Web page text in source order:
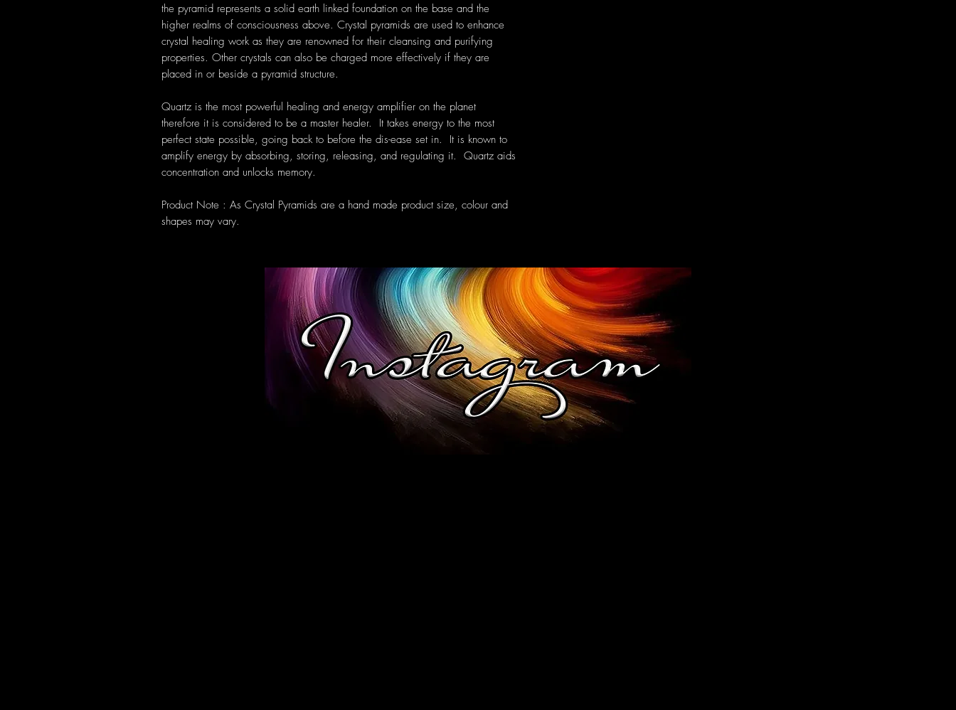
the pyramid represents a solid earth linked foundation on the base and the
higher realms of consciousness above. Crystal pyramids are used to enhance
crystal healing work as they are renowned for their cleansing and purifying
properties. Other crystals can also be charged more effectively if they are
placed in or beside a pyramid structure.
Quartz is the most powerful healing and energy amplifier on the planet
therefore it is considered to be a master healer. It takes energy to the most
perfect state possible, going back to before the dis-ease set in. It is known to
amplify energy by absorbing, storing, releasing, and regulating it. Quartz aids
concentration and unlocks memory.
Product Note : As Crystal Pyramids are a hand made product size, colour and
shapes may vary.